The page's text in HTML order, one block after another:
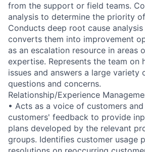
from the support or field teams.
analysis to determine the priority
Conducts deep root cause
converts them into improvement
as an escalation resource in areas
expertise. Represents the team on
issues and answers a large variety
questions and concerns.
Relationship/Experience
• Acts as a voice of customers
customers' feedback to provide
plans developed by the relevant
groups. Identifies customer usage